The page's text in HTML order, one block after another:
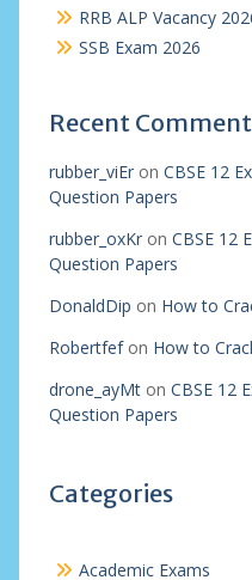
RRB ALP Vacancy
SSB Exam 2026
Recent
rubber_viEron CBSE 12
Question Papers
rubber_oxKron CBSE 12
Question Papers
DonaldDip on How to
Robertfefon How to
drone_ayMton CBSE 12
Question Papers
Categories
Academic Exams